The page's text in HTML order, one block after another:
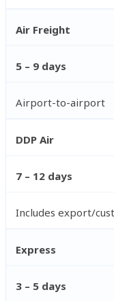
Air Freight
5 – 9 days
Airport-to-airport
DDP Air
7 – 12 days
Includes export/
Express
3 – 5 days